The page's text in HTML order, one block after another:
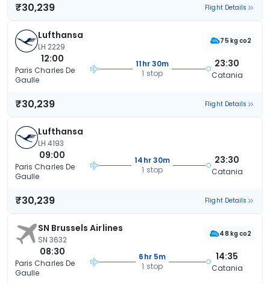
₹30,239 Flight Details
Lufthansa
LH 2229
75 kg co2
12:00
Paris Charles De
Gaulle
11hr 30m
1 stop
23:30
Catania
₹30,239 Flight Details
Lufthansa
LH 4193
09:00
Paris Charles De
Gaulle
14hr 30m
1 stop
23:30
Catania
₹30,239 Flight Details
SN Brussels Airlines
SN 3632
48 kg co2
08:30
Paris Charles De
Gaulle
6hr 5m
1 stop
14:35
Catania